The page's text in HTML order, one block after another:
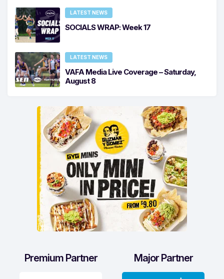
LATEST NEWS
SOCIALS WRAP: Week 17
LATEST NEWS
VAFA Media Live Coverage – Saturday,
August 8
Premium Partner Major Partner